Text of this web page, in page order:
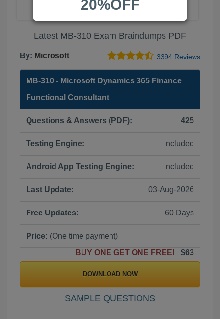
Latest MB-310 Exam Braindumps PDF
By: Microsoft 3394 Reviews
MB-310 - Microsoft Dynamics 365 Finance
Functional Consultant
Questions & Answers (PDF): 425
Testing Engine: Included
Android App Testing Engine: Included
Last Update: 03-Aug-2026
Free Updates: 60 Days
Price: (One time payment)
BUY ONE GET ONE FREE!
$63
DOWNLOAD NOW
SAMPLE QUESTIONS
20%OFF